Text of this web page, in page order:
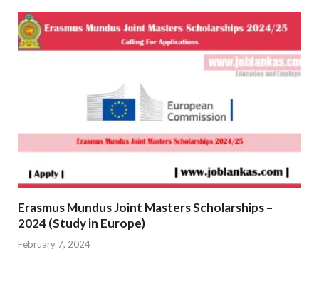
Erasmus Mundus Joint Masters Scholarships –
2024 (Study in Europe)
February 7, 2024